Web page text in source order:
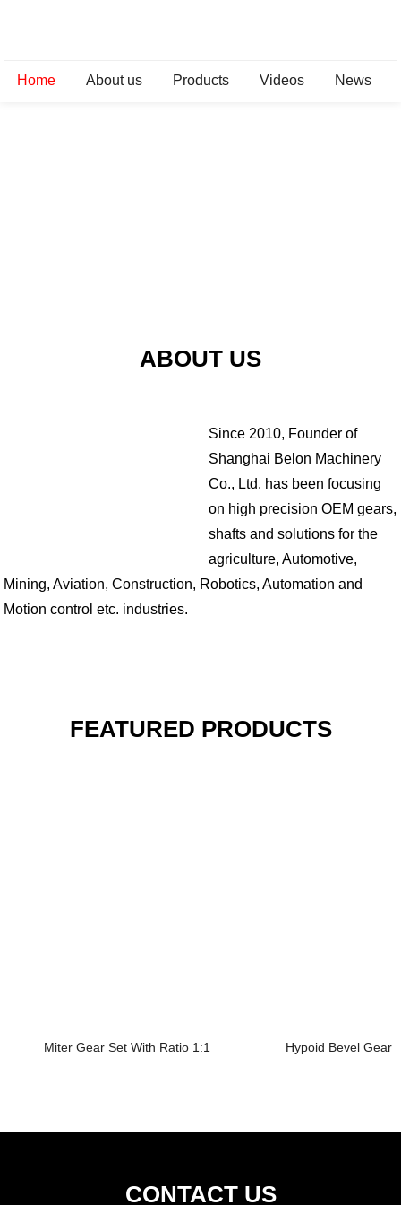
Home About us Products Videos News
ABOUT US
Since 2010, Founder of
Shanghai Belon Machinery
Co., Ltd. has been focusing
on high precision OEM gears,
shafts and solutions for the
agriculture, Automotive,
Mining, Aviation, Construction, Robotics, Automation and
Motion control etc. industries.
FEATURED PRODUCTS
Miter Gear Set With Ratio 1:1 Hypoid Bevel Gear
CONTACT US